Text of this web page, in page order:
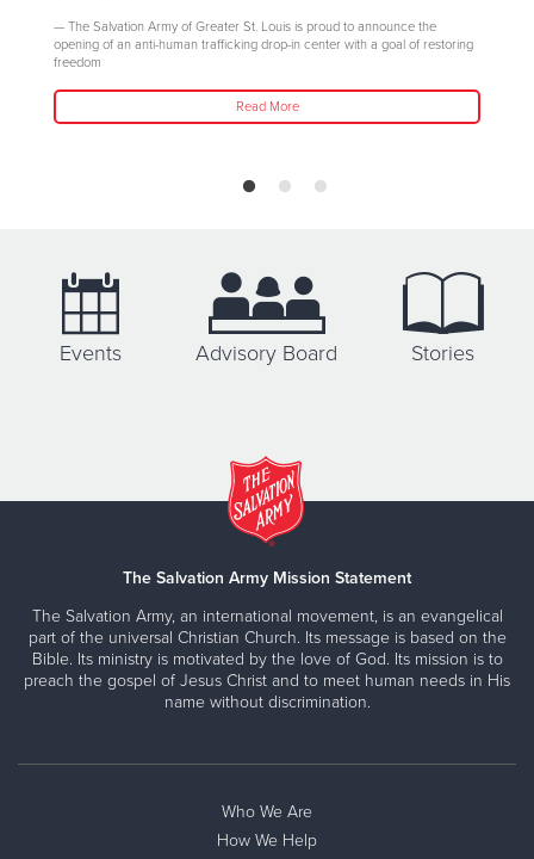
— The Salvation Army of Greater St. Louis is proud to announce the
opening of an anti-human trafficking drop-in center with a goal of restoring
freedom
Read More
Events Advisory Board Stories
The Salvation Army Mission Statement
The Salvation Army, an international movement, is an evangelical
part of the universal Christian Church. Its message is based on the
Bible. Its ministry is motivated by the love of God. Its mission is to
preach the gospel of Jesus Christ and to meet human needs in His
name without discrimination.
Who We Are
How We Help